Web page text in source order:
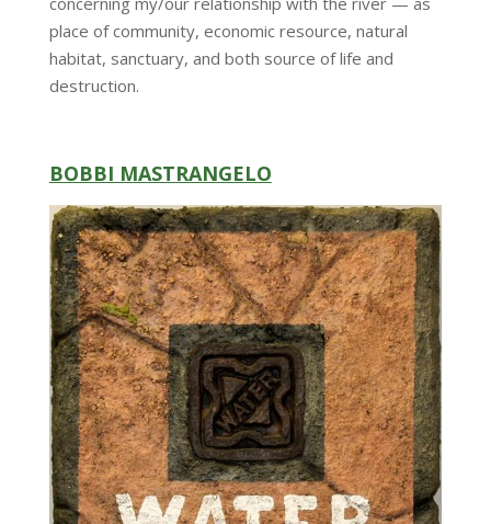
place of community, economic resource, natural
habitat, sanctuary, and both source of life and
destruction.
BOBBI MASTRANGELO